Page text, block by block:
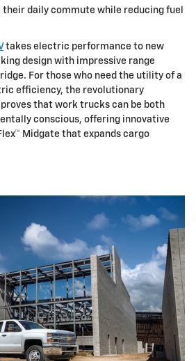
daily commute while reducing fuel
takes electric performance to new
design with impressive range
For those who need the utility of a
efficiency, the revolutionary
proves that work trucks can be both
conscious, offering innovative
Midgate that expands cargo